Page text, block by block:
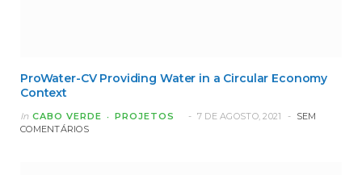
ProWater-CV Providing Water in a Circular Economy
Context
In CABO VERDE PROJETOS 7 DE AGOSTO, 2021
SEM
COMENTÁRIOS